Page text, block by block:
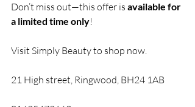
Don’t miss out—this offer is available for
a limited time only!
Visit Simply Beauty to shop now.
21 High street, Ringwood, BH24 1AB